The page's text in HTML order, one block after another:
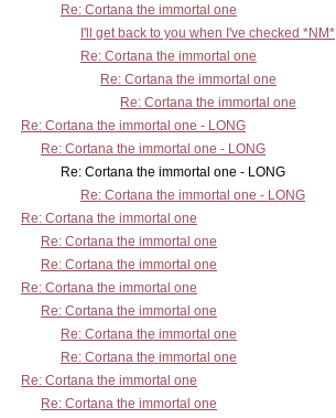
Re: Cortana the immortal one
I'll get back to you when I've checked *NM*
Re: Cortana the immortal one
Re: Cortana the immortal one
Re: Cortana the immortal one
Re: Cortana the immortal one - LONG
Re: Cortana the immortal one - LONG
Re: Cortana the immortal one - LONG
Re: Cortana the immortal one - LONG
Re: Cortana the immortal one
Re: Cortana the immortal one
Re: Cortana the immortal one
Re: Cortana the immortal one
Re: Cortana the immortal one
Re: Cortana the immortal one
Re: Cortana the immortal one
Re: Cortana the immortal one
Re: Cortana the immortal one